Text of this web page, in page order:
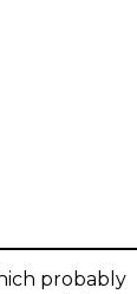
probably